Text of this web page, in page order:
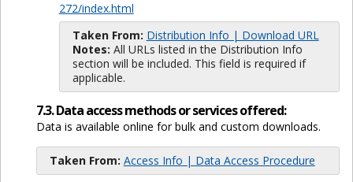
272/index.html
Taken From: Distribution Info | Download URL
Notes: All URLs listed in the Distribution Info
section will be included. This field is required if
applicable.
7.3. Data access methods or services offered:
Data is available online for bulk and custom downloads.
Taken From: Access Info | Data Access Procedure